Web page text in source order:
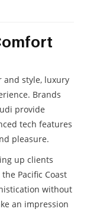
and style, luxury
Brands
provide
tech features
pleasure.
up clients
Pacific Coast
without
an impression